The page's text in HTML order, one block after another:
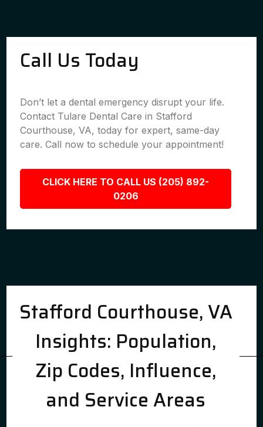
Call Us Today
Don’t let a dental emergency disrupt your life.
Contact Tulare Dental Care in Stafford
Courthouse, VA, today for expert, same-day
care. Call now to schedule your appointment!
CLICK HERE TO CALL US (205) 892-
0206
Stafford Courthouse, VA
Insights: Population,
Zip Codes, Influence,
and Service Areas